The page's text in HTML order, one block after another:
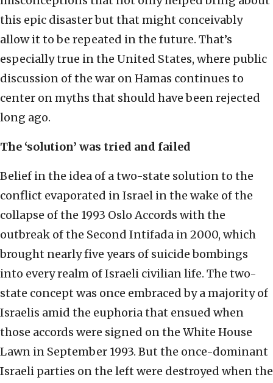
this epic disaster but that might conceivably
allow it to be repeated in the future. That’s
especially true in the United States, where public
discussion of the war on Hamas continues to
center on myths that should have been rejected
long ago.
The ‘solution’ was tried and failed
Belief in the idea of a two-state solution to the
conflict evaporated in Israel in the wake of the
collapse of the 1993 Oslo Accords with the
outbreak of the Second Intifada in 2000, which
brought nearly five years of suicide bombings
into every realm of Israeli civilian life. The two-
state concept was once embraced by a majority of
Israelis amid the euphoria that ensued when
those accords were signed on the White House
Lawn in September 1993. But the once-dominant
Israeli parties on the left were destroyed when the